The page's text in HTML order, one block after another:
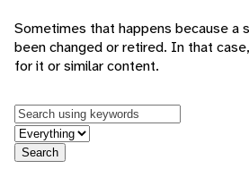
Sometimes that happens because a
been changed or retired. In that
for it or similar content.
Keywords
in feature
Search